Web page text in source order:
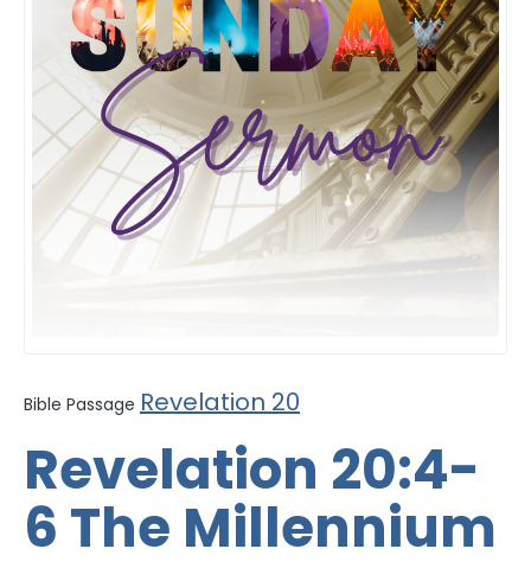
Bible Passage Revelation 20
Revelation 20:4-
6 The Millennium